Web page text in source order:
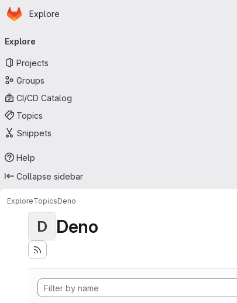
Skip to main content
Homepage
Explore
navigation
Explore
Projects
Groups
CI/CD Catalog
Topics
Snippets
Help
Collapse sidebar
ExploreTopicsDeno
D Deno